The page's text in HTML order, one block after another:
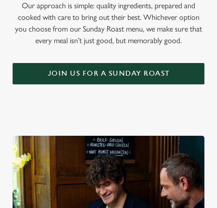
Our approach is simple: quality ingredients, prepared and
cooked with care to bring out their best. Whichever option
you choose from our Sunday Roast menu, we make sure that
every meal isn’t just good, but memorably good.
JOIN US FOR A SUNDAY ROAST